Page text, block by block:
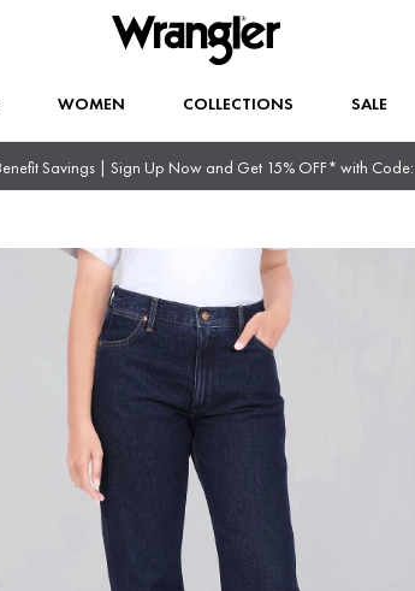
WOMEN COLLECTIONS SALE
Savings | Sign Up Now and Get 15% OFF* with